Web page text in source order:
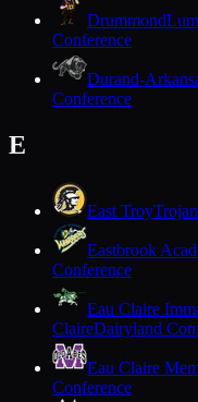
Drummond
Conference
Durand-
Conference
E
East Troy
Eastbrook
Conference
Eau Claire
ClaireDairyland
Eau Claire
Conference